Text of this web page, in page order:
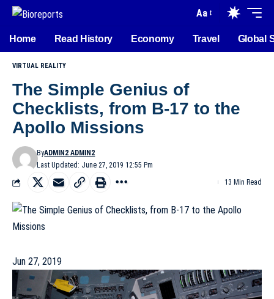
Aa
Home Read History Economy Travel Global
VIRTUAL REALITY
The Simple Genius of
Checklists, from B-17 to the
Apollo Missions
Last Updated: June 27, 2019 12:55 Pm
ByADMIN2 ADMIN2
13 Min Read
Jun 27, 2019